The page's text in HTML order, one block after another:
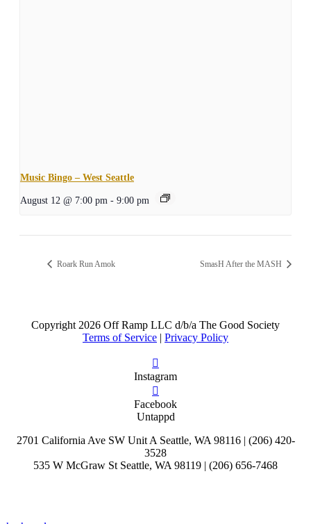
Music Bingo – West Seattle
August 12 @ 7:00 pm - 9:00 pm
Roark Run Amok SmasH After the MASH
Copyright2026 Off Ramp LLC d/b/a The Good Society
Terms of Service | Privacy Policy
Instagram
Facebook
Untappd
2701 California Ave SW Unit A Seattle, WA 98116 | (206) 420-
3528
535 W McGraw St Seattle, WA 98119 | (206) 656-7468